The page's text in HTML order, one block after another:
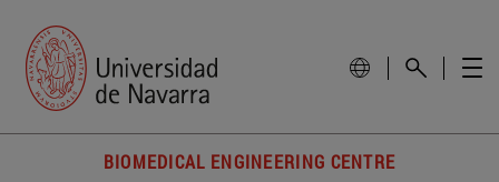
BIOMEDICAL ENGINEERING CENTRE